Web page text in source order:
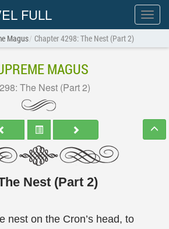
Show
menu
FULL
Magus Chapter 4298: The Nest (Part 2)
MAGUS
The Nest (Part 2)
Nest (Part 2)
nest on the Cron’s head, to